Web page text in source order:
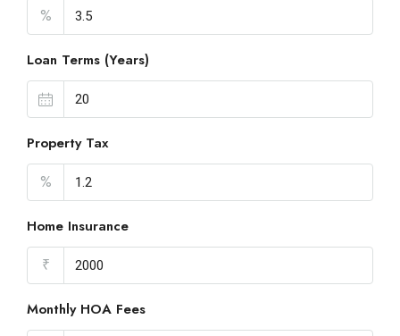
%
Loan Terms (Years)
Property Tax
%
Home Insurance
₹
Monthly HOA Fees